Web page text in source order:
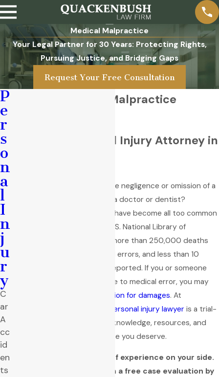
Medical Malpractice
Your Legal Partner for 30 Years: Protecting Rights,
Pursuing Justice, and Bridging Gaps
Request Your Free Consultation
Amarillo Medical Malpractice
Seasoned Personal Injury Attorney in
Did you suffer injury due to the negligence or omission of a
medical practitioner, such as a doctor or dentist?
Unfortunately, medical errors have become all too common
in the U.S. According to the U.S. National Library of
Medicine, studies show that more than 250,000 deaths
occur annually due to medical errors, and less than 10
percent of these errors are reported. If you or someone
you love has been harmed due to medical error, you may
secure compensation for damages. At
personal injury lawyer is a trial-
tested professional with the knowledge, resources, and
tenacity to fight for the justice you deserve.
Get over three decades of experience on your side.
Learn your legal options in a free case evaluation by
P
e
r
s
o
n
a
l
I
n
j
u
r
y
C
ar
A
cc
id
en
ts